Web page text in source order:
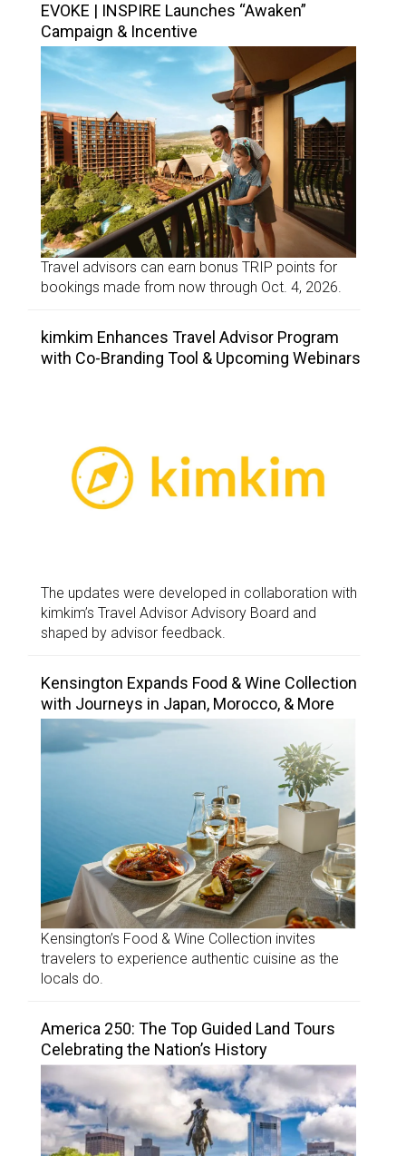
EVOKE | INSPIRE Launches “Awaken”
Campaign & Incentive
Travel advisors can earn bonus TRIP points for
bookings made from now through Oct. 4, 2026.
kimkim Enhances Travel Advisor Program
with Co-Branding Tool & Upcoming Webinars
The updates were developed in collaboration with
kimkim’s Travel Advisor Advisory Board and
shaped by advisor feedback.
Kensington Expands Food & Wine Collection
with Journeys in Japan, Morocco, & More
Kensington’s Food & Wine Collection invites
travelers to experience authentic cuisine as the
locals do.
America 250: The Top Guided Land Tours
Celebrating the Nation’s History